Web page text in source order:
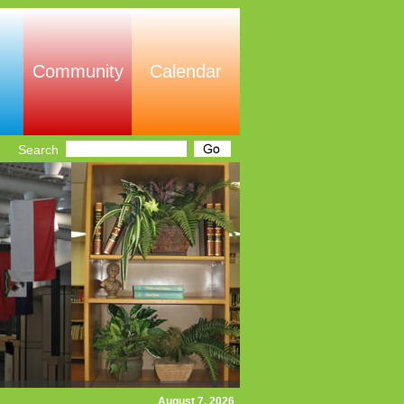
August 7, 2026
Search
Community Calendar